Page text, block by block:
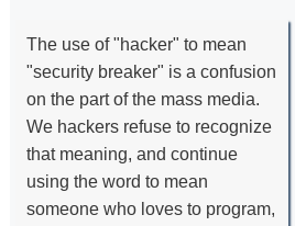
The use of "hacker" to mean
"security breaker" is a confusion
on the part of the mass media.
We hackers refuse to recognize
that meaning, and continue
using the word to mean
someone who loves to program,